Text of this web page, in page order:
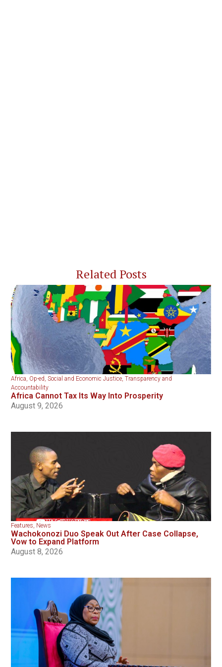
Related Posts
Africa, Op-ed,Social and Economic Justice,Transparency and
Accountability
Africa Cannot Tax Its Way Into Prosperity
August 9, 2026
Features, News
Wachokonozi Duo Speak Out After Case Collapse,
Vow to Expand Platform
August 8, 2026